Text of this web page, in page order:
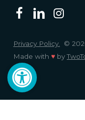
Open toolbar
Privacy Policy. ©
Made with ♥by